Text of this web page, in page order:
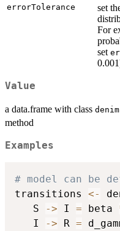
errorTolerance
set
For
set
Value
a data.frame with class denim
method
Examples
# model can be
transitions <-
   S
-> I = beta
   I
-> R =